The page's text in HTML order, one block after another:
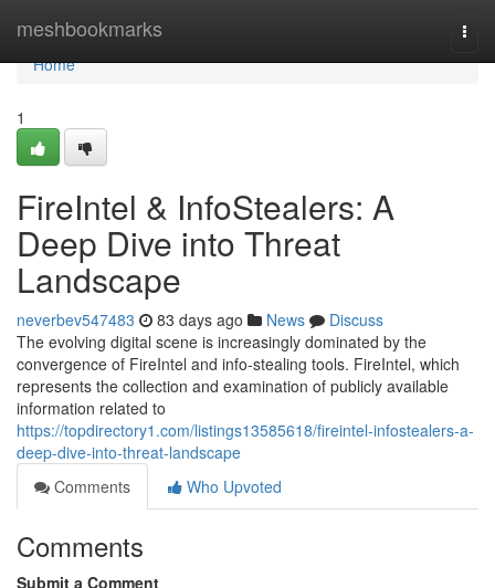
meshbookmarks
Home
Home
1
FireIntel & InfoStealers: A
Deep Dive into Threat
Landscape
neverbev547483 83 days ago News
Discuss
The evolving digital scene is increasingly dominated by the
convergence of FireIntel and info-stealing tools. FireIntel, which
represents the collection and examination of publicly available
information related to
https://topdirectory1.com/listings13585618/fireintel-infostealers-a-
deep-dive-into-threat-landscape
Comments
Who Upvoted
Comments
Submit a Comment